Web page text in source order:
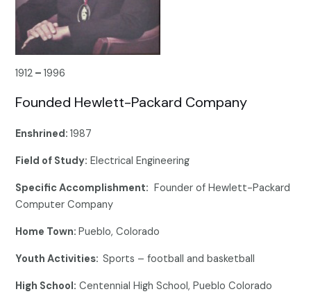
1912 –1996
Founded Hewlett-Packard Company
Enshrined:1987
Field of Study: Electrical Engineering
Specific Accomplishment: Founder of Hewlett-Packard
Computer Company
Home Town:Pueblo, Colorado
Youth Activities:Sports – football and basketball
High School: Centennial High School, Pueblo Colorado